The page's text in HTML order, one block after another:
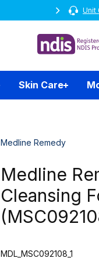
Unit
Skin Care
Medline Remedy
Medline
Cleansing
MDL_MSC092108_1